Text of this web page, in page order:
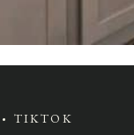
TIKTOK